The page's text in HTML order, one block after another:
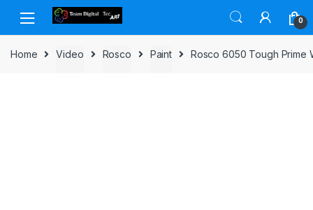
Skip to navigation
Skip to content
0
Home Video Rosco Paint Rosco 6050 Tough Prime